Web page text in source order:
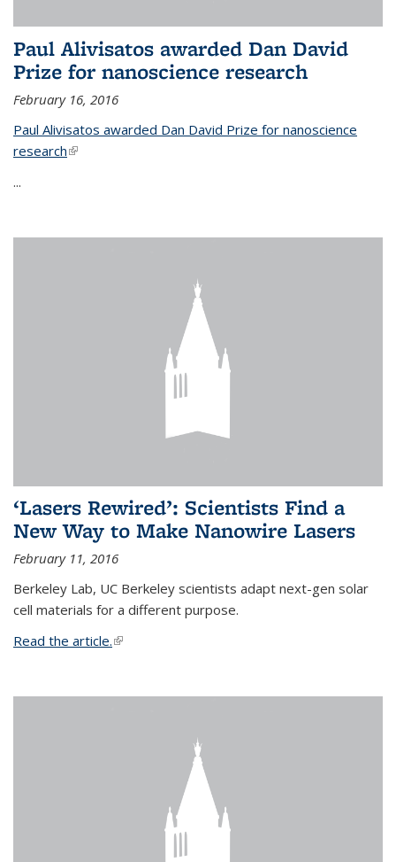
Paul Alivisatos awarded Dan David
Prize for nanoscience research
February 16, 2016
Paul Alivisatos awarded Dan David Prize for nanoscience
research(link is external)
...
‘Lasers Rewired’: Scientists Find a
New Way to Make Nanowire Lasers
February 11, 2016
Berkeley Lab, UC Berkeley scientists adapt next-gen solar
cell materials for a different purpose.
Read the article.(link is external)